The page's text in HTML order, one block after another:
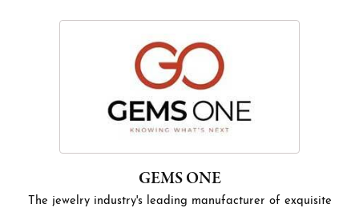
GEMS ONE
The jewelry industry's leading manufacturer of exquisite